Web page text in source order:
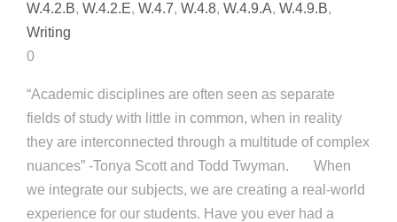
W.4.2.B, W.4.2.E, W.4.7, W.4.8, W.4.9.A, W.4.9.B,
Writing
0
“Academic disciplines are often seen as separate
fields of study with little in common, when in reality
they are interconnected through a multitude of complex
nuances” -Tonya Scott and Todd Twyman. When
we integrate our subjects, we are creating a real-world
experience for our students. Have you ever had a